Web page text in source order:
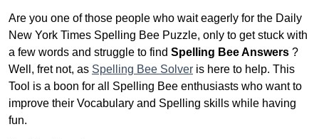
Are you one of those people who wait eagerly for the Daily
New York Times Spelling Bee Puzzle, only to get stuck with
a few words and struggle to find Spelling Bee Answers ?
Well, fret not, as Spelling Bee Solver is here to help. This
Tool is a boon for all Spelling Bee enthusiasts who want to
improve their Vocabulary and Spelling skills while having
fun.